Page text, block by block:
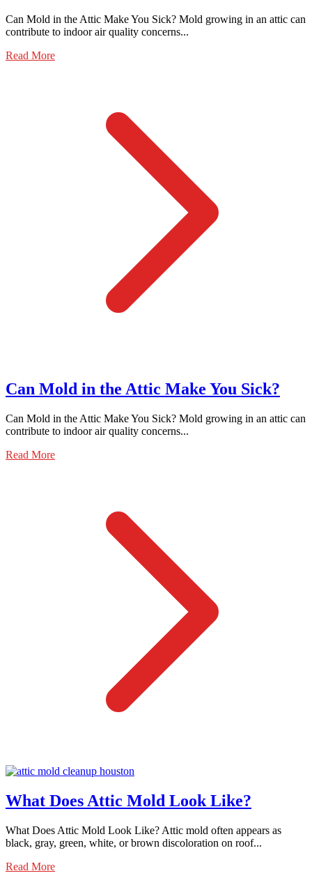
Can Mold in the Attic Make You Sick? Mold growing in an attic can
contribute to indoor air quality concerns...
Read More
Can Mold in the Attic Make You Sick?
Can Mold in the Attic Make You Sick? Mold growing in an attic can
contribute to indoor air quality concerns...
Read More
What Does Attic Mold Look Like?
What Does Attic Mold Look Like? Attic mold often appears as
black, gray, green, white, or brown discoloration on roof...
Read More